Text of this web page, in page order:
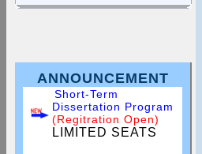
ANNOUNCEMENT
Short-Term
Dissertation Program
(Regitration Open)
LIMITED SEATS